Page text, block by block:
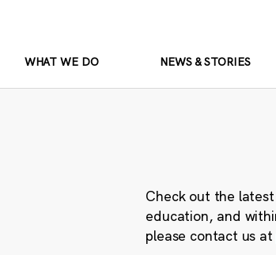
WHAT WE DO NEWS & STORIES
Check out the
education, and
please contact us at